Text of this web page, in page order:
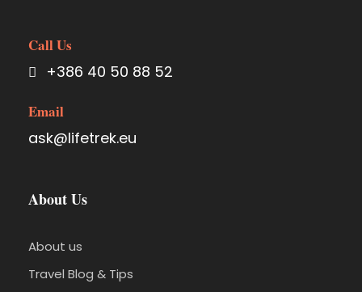
Call Us
+386 40 50 88 52
Email
ask@lifetrek.eu
About Us
About us
Travel Blog & Tips